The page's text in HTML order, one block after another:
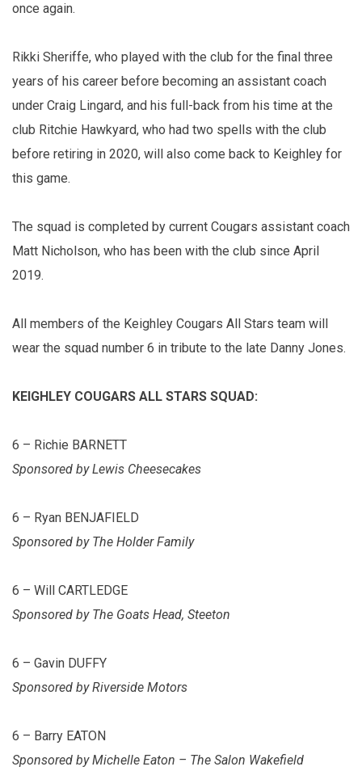
once again.
Rikki Sheriffe, who played with the club for the final three
years of his career before becoming an assistant coach
under Craig Lingard, and his full-back from his time at the
club Ritchie Hawkyard, who had two spells with the club
before retiring in 2020, will also come back to Keighley for
this game.
The squad is completed by current Cougars assistant coach
Matt Nicholson, who has been with the club since April
2019.
All members of the Keighley Cougars All Stars team will
wear the squad number 6 in tribute to the late Danny Jones.
KEIGHLEY COUGARS ALL STARS SQUAD:
6 – Richie BARNETT
Sponsored by Lewis Cheesecakes
6 – Ryan BENJAFIELD
Sponsored by The Holder Family
6 – Will CARTLEDGE
Sponsored by The Goats Head, Steeton
6 – Gavin DUFFY
Sponsored by Riverside Motors
6 – Barry EATON
Sponsored by Michelle Eaton – The Salon Wakefield